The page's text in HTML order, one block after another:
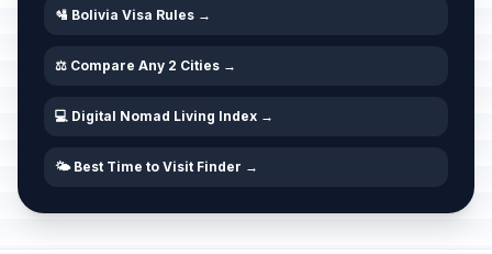
🛂 Bolivia Visa Rules →
⚖️ Compare Any 2 Cities →
💻 Digital Nomad Living Index →
🌤️ Best Time to Visit Finder →